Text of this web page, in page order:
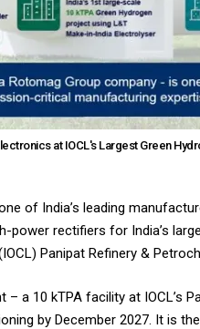
at IOCL's Largest Green
of India’s leading
power rectifiers for India’s
Panipat Refinery &
– a 10 kTPA facility at
by December 2027. It is